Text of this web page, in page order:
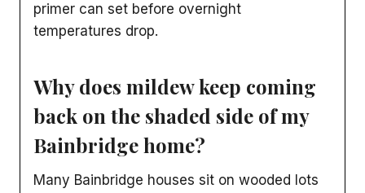
primer can set before overnight
temperatures drop.
Why does mildew keep coming
back on the shaded side of my
Bainbridge home?
Many Bainbridge houses sit on wooded lots